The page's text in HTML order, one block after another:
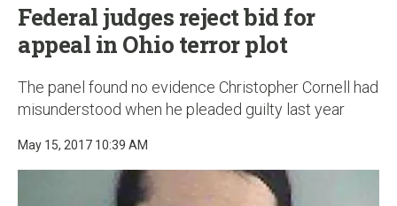
Federal judges reject bid for
appeal in Ohio terror plot
The panel found no evidence Christopher Cornell had
misunderstood when he pleaded guilty last year
May 15, 2017 10:39 AM